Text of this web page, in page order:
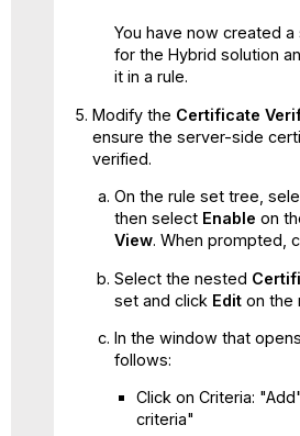
You have now created
for the Hybrid solution
it in a rule.
Modify the Certificate
ensure the server-side
verified.
On the rule set tree,
then select Enable on
View. When prompted,
Select the nested
set and click Edit on the
In the window that
follows:
Click on Criteria:
criteria"